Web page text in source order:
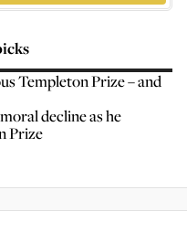
Templeton Prize – and
decline as he
Prize